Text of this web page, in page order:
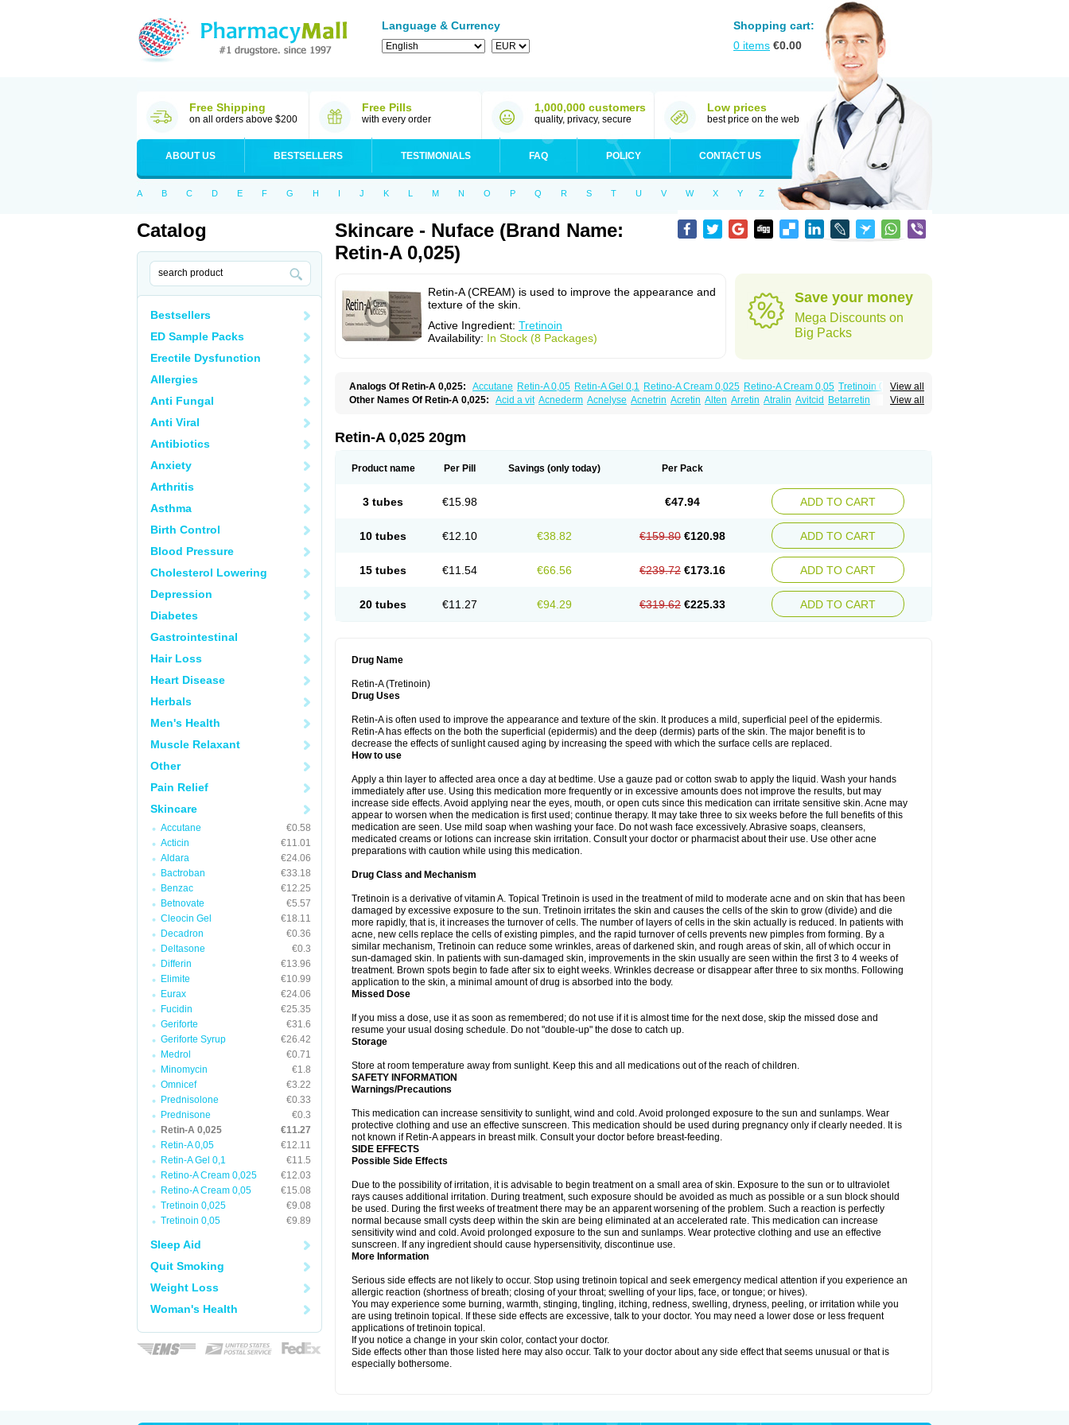
Language & Currency
Shopping cart:
0 items €0.00
Free Shipping
on all orders above $200
Free Pills
with every order
1,000,000 customers
quality, privacy, secure
Low prices
best price on the web
ABOUT US BESTSELLERS TESTIMONIALS FAQ POLICY CONTACT US
A B C D E F G H I J K L M N O P Q R S T U V W X Y Z
Catalog
Bestsellers
ED Sample Packs
Erectile Dysfunction
Allergies
Anti Fungal
Anti Viral
Antibiotics
Anxiety
Arthritis
Asthma
Birth Control
Blood Pressure
Cholesterol Lowering
Depression
Diabetes
Gastrointestinal
Hair Loss
Heart Disease
Herbals
Men's Health
Muscle Relaxant
Other
Pain Relief
Skincare
Accutane
€0.58
Acticin
€11.01
Aldara
€24.06
Bactroban
€33.18
Benzac
€12.25
Betnovate
€5.57
Cleocin Gel
€18.11
Decadron
€0.36
Deltasone
€0.3
Differin
€13.96
Elimite
€10.99
Eurax
€24.06
Fucidin
€25.35
Geriforte
€31.6
Geriforte Syrup
€26.42
Medrol
€0.71
Minomycin
€1.8
Omnicef
€3.22
Prednisolone
€0.33
Prednisone
€0.3
Retin-A 0,025
€11.27
Retin-A 0,05
€12.11
Retin-A Gel 0,1
€11.5
Retino-A Cream 0,025
€12.03
Retino-A Cream 0,05
€15.08
Tretinoin 0,025
€9.08
Tretinoin 0,05
€9.89
Sleep Aid
Quit Smoking
Weight Loss
Woman's Health
Skincare - Nuface (Brand Name:
Retin-A 0,025)
Retin-A (CREAM) is used to improve the appearance and
texture of the skin.
Active Ingredient: Tretinoin
Availability: In Stock (8 Packages)
Save your money
Mega Discounts on
Big Packs
View all
Analogs Of Retin-A 0,025: Accutane Retin-A 0,05 Retin-A Gel 0,1 Retino-A Cream 0,025 Retino-A Cream 0,05 Tretinoin 0,025
Tretinoin 0,05
View all
Other Names Of Retin-A 0,025: Acid a vit Acnederm Acnelyse Acnetrin Acretin Alten Arretin Atralin Avitcid
Betarretin
Stievamycin Tersaderm Tracne
Retin-A 0,025 20gm
Product name Per Pill Savings (only today) Per Pack
3 tubes €15.98 €47.94 ADD TO CART
10 tubes €12.10 €38.82 €159.80 €120.98 ADD TO CART
15 tubes €11.54 €66.56 €239.72 €173.16 ADD TO CART
20 tubes €11.27 €94.29 €319.62 €225.33 ADD TO CART
Drug Name
Retin-A (Tretinoin)
Drug Uses
Retin-A is often used to improve the appearance and texture of the skin. It produces a mild, superficial peel of the epidermis.
Retin-A has effects on the both the superficial (epidermis) and the deep (dermis) parts of the skin. The major benefit is to
decrease the effects of sunlight caused aging by increasing the speed with which the surface cells are replaced.
How to use
Apply a thin layer to affected area once a day at bedtime. Use a gauze pad or cotton swab to apply the liquid. Wash your hands
immediately after use. Using this medication more frequently or in excessive amounts does not improve the results, but may
increase side effects. Avoid applying near the eyes, mouth, or open cuts since this medication can irritate sensitive skin. Acne may
appear to worsen when the medication is first used; continue therapy. It may take three to six weeks before the full benefits of this
medication are seen. Use mild soap when washing your face. Do not wash face excessively. Abrasive soaps, cleansers,
medicated creams or lotions can increase skin irritation. Consult your doctor or pharmacist about their use. Use other acne
preparations with caution while using this medication.
Drug Class and Mechanism
Tretinoin is a derivative of vitamin A. Topical Tretinoin is used in the treatment of mild to moderate acne and on skin that has been
damaged by excessive exposure to the sun. Tretinoin irritates the skin and causes the cells of the skin to grow (divide) and die
more rapidly, that is, it increases the turnover of cells. The number of layers of cells in the skin actually is reduced. In patients with
acne, new cells replace the cells of existing pimples, and the rapid turnover of cells prevents new pimples from forming. By a
similar mechanism, Tretinoin can reduce some wrinkles, areas of darkened skin, and rough areas of skin, all of which occur in
sun-damaged skin. In patients with sun-damaged skin, improvements in the skin usually are seen within the first 3 to 4 weeks of
treatment. Brown spots begin to fade after six to eight weeks. Wrinkles decrease or disappear after three to six months. Following
application to the skin, a minimal amount of drug is absorbed into the body.
Missed Dose
If you miss a dose, use it as soon as remembered; do not use if it is almost time for the next dose, skip the missed dose and
resume your usual dosing schedule. Do not "double-up" the dose to catch up.
Storage
Store at room temperature away from sunlight. Keep this and all medications out of the reach of children.
SAFETY INFORMATION
Warnings/Precautions
This medication can increase sensitivity to sunlight, wind and cold. Avoid prolonged exposure to the sun and sunlamps. Wear
protective clothing and use an effective sunscreen. This medication should be used during pregnancy only if clearly needed. It is
not known if Retin-A appears in breast milk. Consult your doctor before breast-feeding.
SIDE EFFECTS
Possible Side Effects
Due to the possibility of irritation, it is advisable to begin treatment on a small area of skin. Exposure to the sun or to ultraviolet
rays causes additional irritation. During treatment, such exposure should be avoided as much as possible or a sun block should
be used. During the first weeks of treatment there may be an apparent worsening of the problem. Such a reaction is perfectly
normal because small cysts deep within the skin are being eliminated at an accelerated rate. This medication can increase
sensitivity wind and cold. Avoid prolonged exposure to the sun and sunlamps. Wear protective clothing and use an effective
sunscreen. If any ingredient should cause hypersensitivity, discontinue use.
More Information
Serious side effects are not likely to occur. Stop using tretinoin topical and seek emergency medical attention if you experience an
allergic reaction (shortness of breath; closing of your throat; swelling of your lips, face, or tongue; or hives).
You may experience some burning, warmth, stinging, tingling, itching, redness, swelling, dryness, peeling, or irritation while you
are using tretinoin topical. If these side effects are excessive, talk to your doctor. You may need a lower dose or less frequent
applications of tretinoin topical.
If you notice a change in your skin color, contact your doctor.
Side effects other than those listed here may also occur. Talk to your doctor about any side effect that seems unusual or that is
especially bothersome.